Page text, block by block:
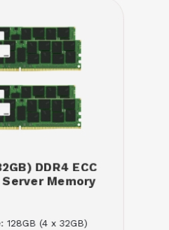
DDR4 ECC
Memory
128GB (4 x 32GB)